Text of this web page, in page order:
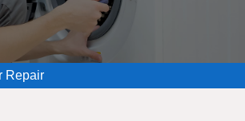
Repair